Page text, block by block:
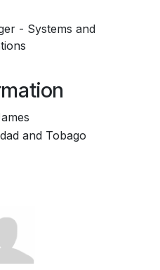
- Systems and
and Tobago